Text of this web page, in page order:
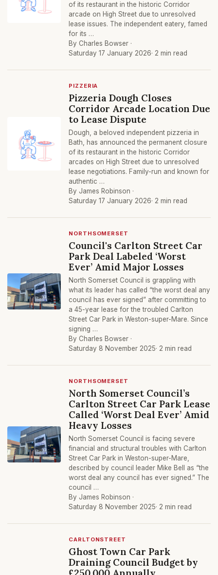
of its restaurant in the historic Corridor
arcade on High Street due to unresolved
lease issues. The independent eatery, famed
for its …
By Charles Bowser ·
Saturday 17 January 2026· 2 min read
PIZZERIA
Pizzeria Dough Closes
Corridor Arcade Location Due
to Lease Dispute
Dough, a beloved independent pizzeria in
Bath, has announced the permanent closure
of its restaurant in the historic Corridor
arcades on High Street due to unresolved
lease negotiations. Family-run and known for
authentic …
By James Robinson ·
Saturday 17 January 2026· 2 min read
NORTHSOMERSET
Council's Carlton Street Car
Park Deal Labeled ‘Worst
Ever’ Amid Major Losses
North Somerset Council is grappling with
what its leader has called “the worst deal any
council has ever signed” after committing to
a 45-year lease for the troubled Carlton
Street Car Park in Weston-super-Mare. Since
signing …
By Charles Bowser ·
Saturday 8 November 2025· 2 min read
NORTHSOMERSET
North Somerset Council’s
Carlton Street Car Park Lease
Called ‘Worst Deal Ever’ Amid
Heavy Losses
North Somerset Council is facing severe
financial and structural troubles with Carlton
Street Car Park in Weston-super-Mare,
described by council leader Mike Bell as “the
worst deal any council has ever signed.” The
council …
By James Robinson ·
Saturday 8 November 2025· 2 min read
CARLTONSTREET
Ghost Town Car Park
Draining Council Budget by